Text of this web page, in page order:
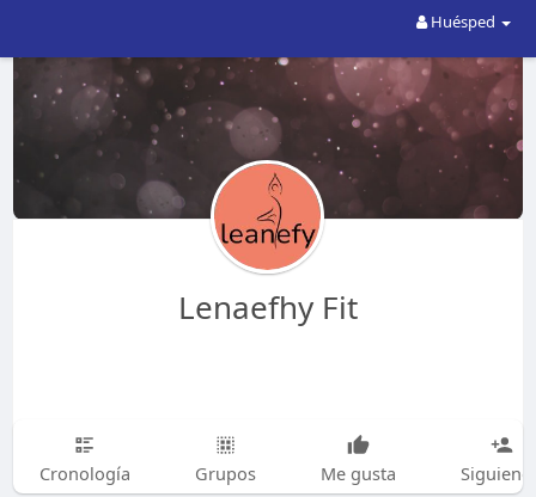
Huésped
Lenaefhy Fit
Cronología Grupos Me gusta